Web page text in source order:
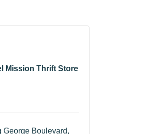
Mission Thrift Store
George Boulevard